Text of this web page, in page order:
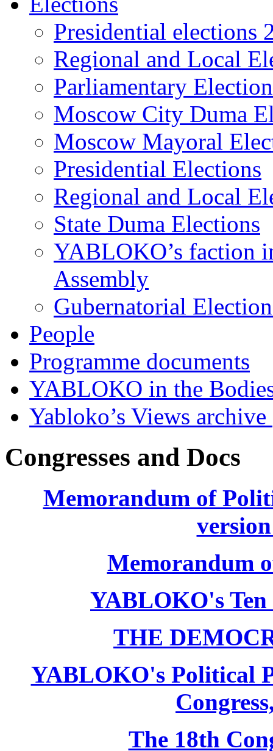
Presidential elections
Regional and Local
Parliamentary
Moscow City Duma
Moscow Mayoral
Presidential Elections
Regional and Local
State Duma Elections
YABLOKO’s faction
Assembly
Gubernatorial
People
Programme documents
YABLOKO in the
Yabloko’s Views
Congresses and Docs
Memorandum of
Memorandum
YABLOKO's Ten
THE
YABLOKO's Political
The 18th